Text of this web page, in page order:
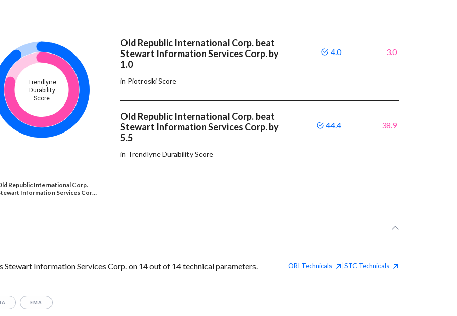
Trendlyne
Durability
Score
Republic International Corp.
Information Services Cor…
Old Republic International Corp. beat
Stewart Information Services Corp. by
1.0
in Piotroski Score
4.0 3.0
Old Republic International Corp. beat
Stewart Information Services Corp. by
5.5
in Trendlyne Durability Score
44.4 38.9
Information Services Corp. on 14 out of 14 technical parameters. ORI Technicals STC Technicals
EMA